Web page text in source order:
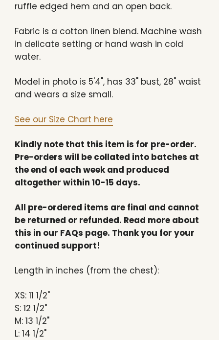
ruffle edged hem and an open back.
Fabric is a cotton linen blend. Machine wash
in delicate setting or hand wash in cold
water.
Model in photo is 5'4", has 33" bust, 28" waist
and wears a size small.
See our Size Chart here
Kindly note that this item is for pre-order.
Pre-orders will be collated into batches at
the end of each week and produced
altogether within 10-15 days.
All pre-ordered items are final and cannot
be returned or refunded. Read more about
this in our FAQs page. Thank you for your
continued support!
Length in inches (from the chest):
XS: 11 1/2"
S: 12 1/2"
M: 13 1/2"
L: 14 1/2"